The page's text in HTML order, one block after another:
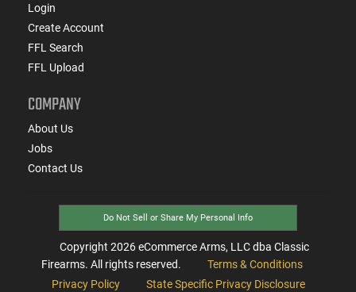
Login
Create Account
FFL Search
FFL Upload
COMPANY
About Us
Jobs
Contact Us
Do Not Sell or Share My Personal Info
Copyright 2026eCommerce Arms, LLC dba Classic
Firearms. All rights reserved.
Terms & Conditions
Privacy Policy
State Specific Privacy Disclosure